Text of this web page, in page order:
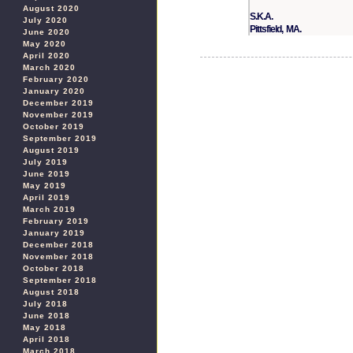
August 2020
July 2020
June 2020
May 2020
April 2020
March 2020
February 2020
January 2020
December 2019
November 2019
October 2019
September 2019
August 2019
July 2019
June 2019
May 2019
April 2019
March 2019
February 2019
January 2019
December 2018
November 2018
October 2018
September 2018
August 2018
July 2018
June 2018
May 2018
April 2018
March 2018
S.K.A.
Pittsfield, MA.